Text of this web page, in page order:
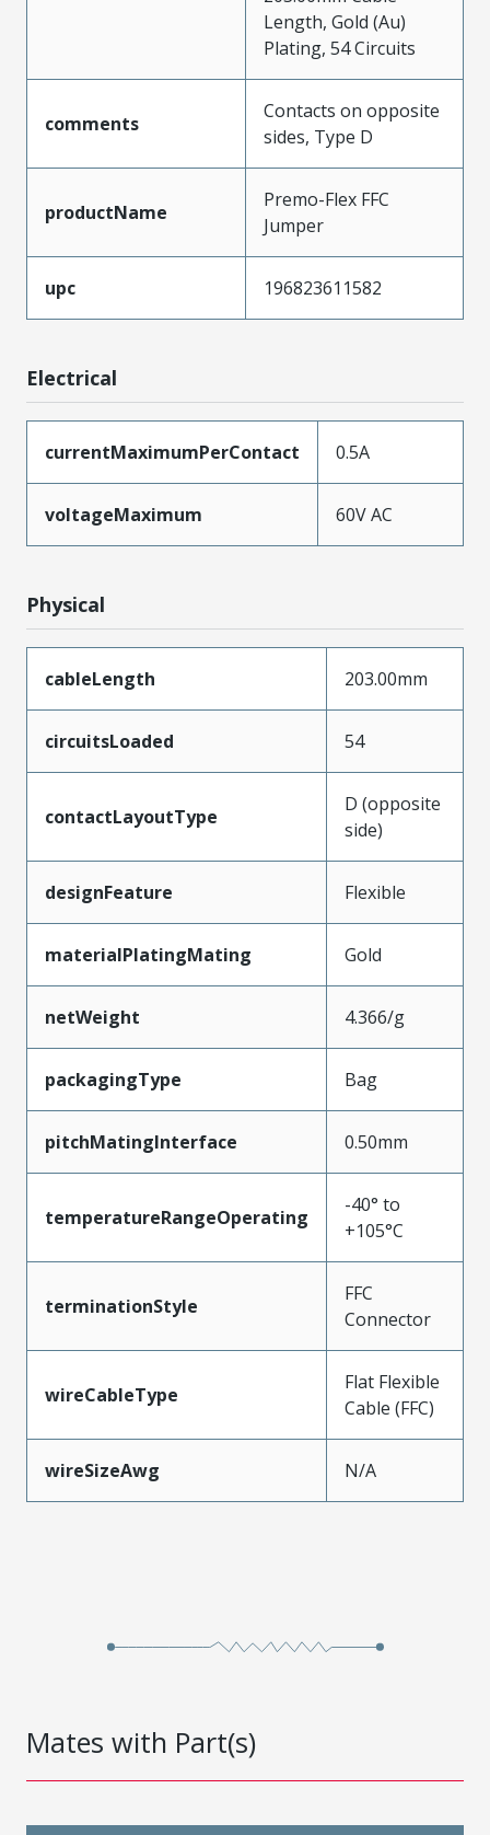
Length, Gold (Au)
Plating, 54 Circuits
comments
Contacts on opposite
sides, Type D
productName
Premo-Flex FFC
Jumper
upc 196823611582
Electrical
currentMaximumPerContact 0.5A
voltageMaximum 60V AC
Physical
cableLength 203.00mm
circuitsLoaded 54
contactLayoutType
D (opposite
side)
designFeature Flexible
materialPlatingMating Gold
netWeight 4.366/g
packagingType Bag
pitchMatingInterface 0.50mm
temperatureRangeOperating
-40° to
+105°C
terminationStyle
FFC
Connector
wireCableType
Flat Flexible
Cable (FFC)
wireSizeAwg N/A
Mates with Part(s)